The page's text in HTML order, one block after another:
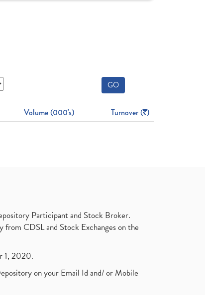
GO
Volume (000's) Turnover ( )
Participant and Stock Broker.
CDSL and Stock Exchanges on the
1, 2020.
on your Email Id and/ or Mobile